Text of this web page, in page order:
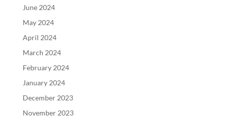
June 2024
May 2024
April 2024
March 2024
February 2024
January 2024
December 2023
November 2023